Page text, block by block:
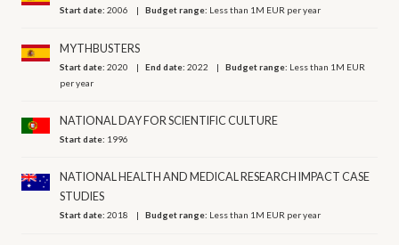
Start date:2006 Budget range: Less than 1M EUR per year
MYTHBUSTERS
Start date:2020 End date:2022 Budget range: Less than 1M EUR
per year
NATIONAL DAY FOR SCIENTIFIC CULTURE
Start date: 1996
NATIONAL HEALTH AND MEDICAL RESEARCH IMPACT CASE
STUDIES
Start date:2018 Budget range: Less than 1M EUR per year